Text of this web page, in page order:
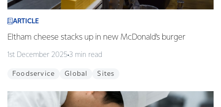
ARTICLE
Eltham cheese stacks up in new McDonald’s burger
1st December 2025 3 min read
Foodservice Global Sites